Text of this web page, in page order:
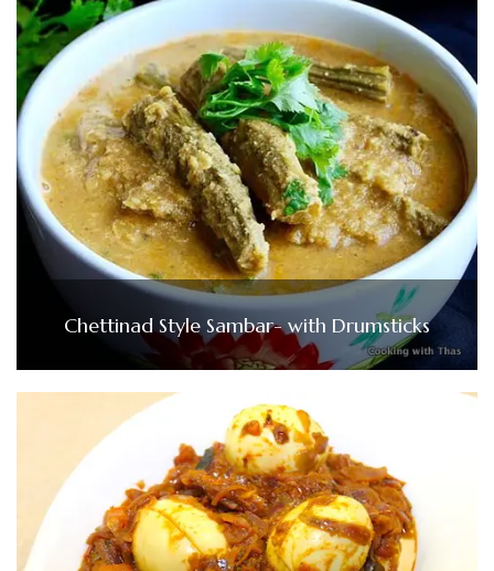
Chettinad Style Sambar- with Drumsticks